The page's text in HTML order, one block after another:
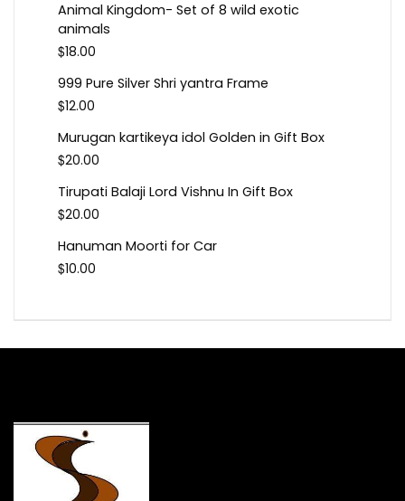
Animal Kingdom- Set of 8 wild exotic
animals
$18.00
999 Pure Silver Shri yantra Frame
$12.00
Murugan kartikeya idol Golden in Gift Box
$20.00
Tirupati Balaji Lord Vishnu In Gift Box
$20.00
Hanuman Moorti for Car
$10.00